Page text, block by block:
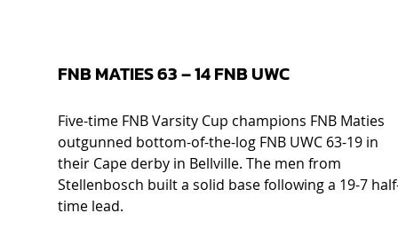
FNB MATIES 63 – 14 FNB UWC
Five-time FNB Varsity Cup champions FNB Maties
outgunned bottom-of-the-log FNB UWC 63-19 in
their Cape derby in Bellville. The men from
Stellenbosch built a solid base following a 19-7
time lead.